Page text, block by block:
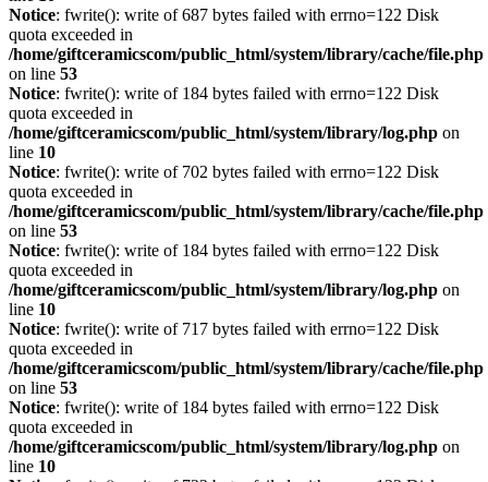
Notice: fwrite(): write of 687 bytes failed with errno=122 Disk
quota exceeded in
/home/giftceramicscom/public_html/system/library/cache/file.php
on line 53
Notice: fwrite(): write of 184 bytes failed with errno=122 Disk
quota exceeded in
/home/giftceramicscom/public_html/system/library/log.php on
line 10
Notice: fwrite(): write of 702 bytes failed with errno=122 Disk
quota exceeded in
/home/giftceramicscom/public_html/system/library/cache/file.php
on line 53
Notice: fwrite(): write of 184 bytes failed with errno=122 Disk
quota exceeded in
/home/giftceramicscom/public_html/system/library/log.php on
line 10
Notice: fwrite(): write of 717 bytes failed with errno=122 Disk
quota exceeded in
/home/giftceramicscom/public_html/system/library/cache/file.php
on line 53
Notice: fwrite(): write of 184 bytes failed with errno=122 Disk
quota exceeded in
/home/giftceramicscom/public_html/system/library/log.php on
line 10